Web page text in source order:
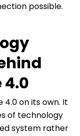
possible.
4.0 on its own. It
of technology
system rather